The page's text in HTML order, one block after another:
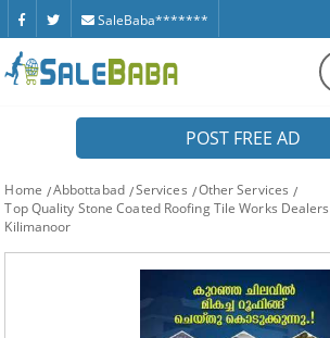
SaleBaba*******
POST FREE AD
Home Abbottabad Services
Other Services
Top Quality Stone Coated Roofing Tile Works
Kilimanoor